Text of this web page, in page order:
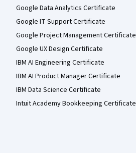
Google Data Analytics Certificate
Google IT Support Certificate
Google Project Management Certificate
Google UX Design Certificate
IBM AI Engineering Certificate
IBM AI Product Manager Certificate
IBM Data Science Certificate
Intuit Academy Bookkeeping Certificate